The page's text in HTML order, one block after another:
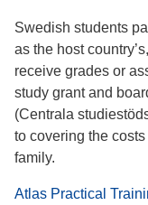
Swedish students
as the host
receive grades or
study grant and
(Centrala
to covering the
family.
Atlas Practical